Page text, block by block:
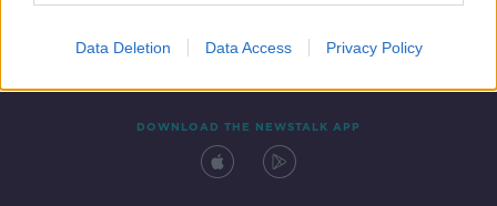
Data Deletion Data Access Privacy Policy
DOWNLOAD THE NEWSTALK APP